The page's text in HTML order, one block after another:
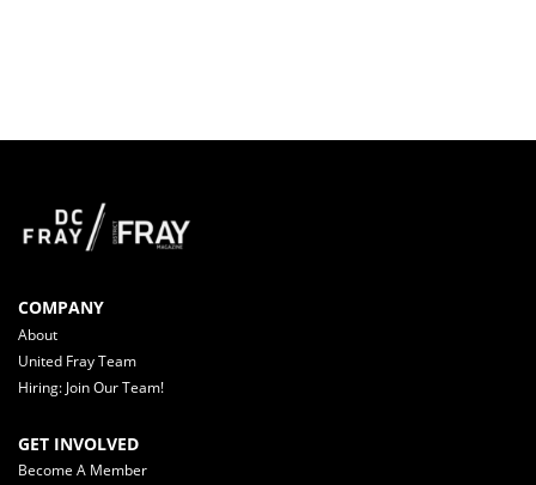
COMPANY
About
United Fray Team
Hiring: Join Our Team!
GET INVOLVED
Become A Member